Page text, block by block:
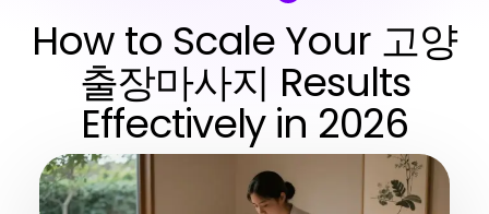
How to Scale Your 고양
출장마사지 Results
Effectively in 2026